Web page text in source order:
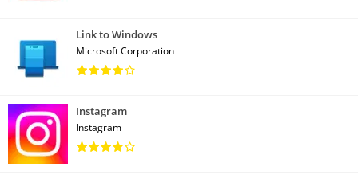
Link to Windows
Microsoft Corporation
Instagram
Instagram